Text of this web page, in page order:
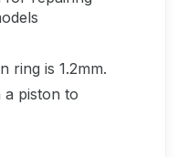
ring is 1.2mm.
a piston to